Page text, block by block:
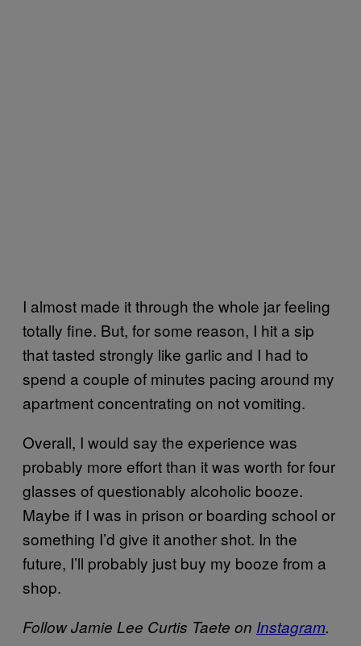
I almost made it through the whole jar feeling
totally fine. But, for some reason, I hit a sip
that tasted strongly like garlic and I had to
spend a couple of minutes pacing around my
apartment concentrating on not vomiting.
Overall, I would say the experience was
probably more effort than it was worth for four
glasses of questionably alcoholic booze.
Maybe if I was in prison or boarding school or
something I’d give it another shot. In the
future, I’ll probably just buy my booze from a
shop.
Follow Jamie Lee Curtis Taete on Instagram.